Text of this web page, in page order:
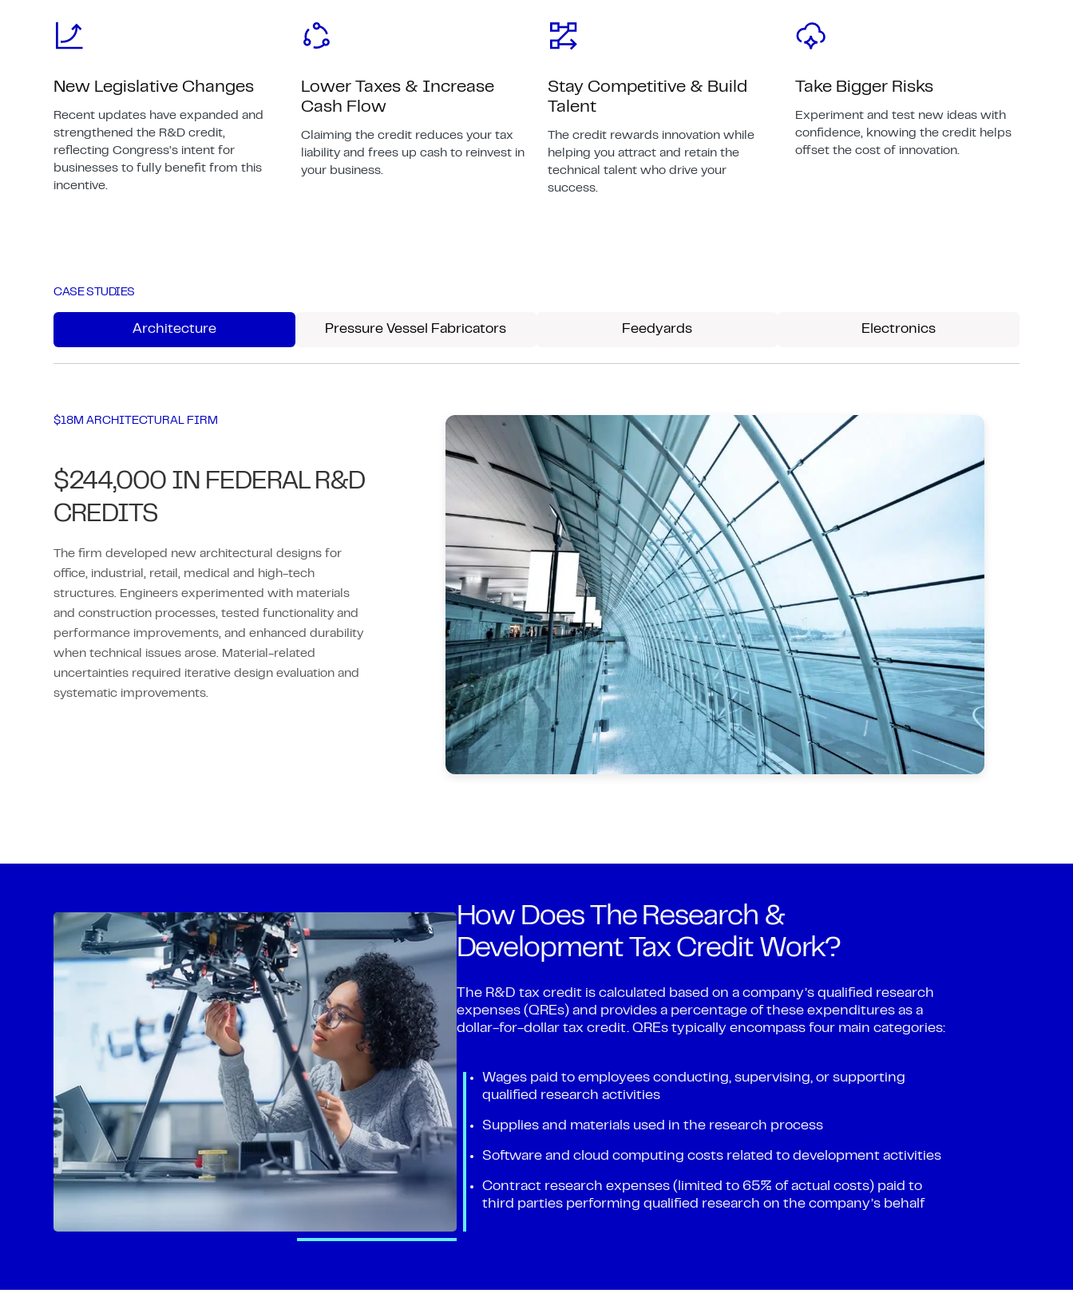
New Legislative Changes
Recent updates have expanded and
strengthened the R&D credit,
reflecting Congress’s intent for
businesses to fully benefit from this
incentive.
Lower Taxes & Increase
Cash Flow
Claiming the credit reduces your tax
liability and frees up cash to reinvest in
your business.
Stay Competitive & Build
Talent
The credit rewards innovation while
helping you attract and retain the
technical talent who drive your
success.
Take Bigger Risks
Experiment and test new ideas with
confidence, knowing the credit helps
offset the cost of innovation.
CASE STUDIES
Architecture Pressure Vessel Fabricators Feedyards Electronics
$18M ARCHITECTURAL FIRM
$244,000 IN FEDERAL R&D
CREDITS
The firm developed new architectural designs for
office, industrial, retail, medical and high-tech
structures. Engineers experimented with materials
and construction processes, tested functionality and
performance improvements, and enhanced durability
when technical issues arose. Material-related
uncertainties required iterative design evaluation and
systematic improvements.
How Does The Research &
Development Tax Credit Work?
The R&D tax credit is calculated based on a company’s qualified research
expenses (QREs) and provides a percentage of these expenditures as a
dollar-for-dollar tax credit. QREs typically encompass four main categories:
Wages paid to employees conducting, supervising, or supporting
qualified research activities
Supplies and materials used in the research process
Software and cloud computing costs related to development activities
Contract research expenses (limited to 65% of actual costs) paid to
third parties performing qualified research on the company’s behalf